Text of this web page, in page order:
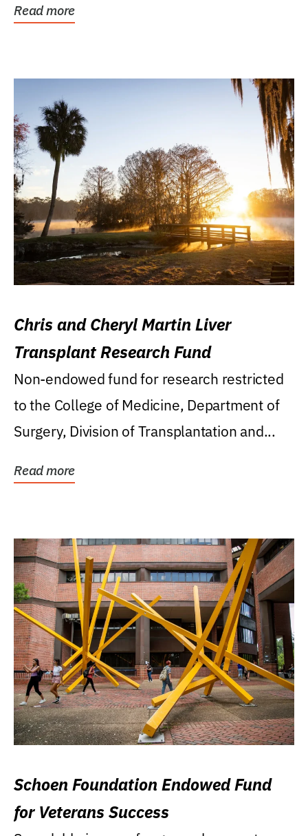
Read more
Chris and Cheryl Martin Liver
Transplant Research Fund
Non-endowed fund for research restricted
to the College of Medicine, Department of
Surgery, Division of Transplantation and...
Read more
Schoen Foundation Endowed Fund
for Veterans Success